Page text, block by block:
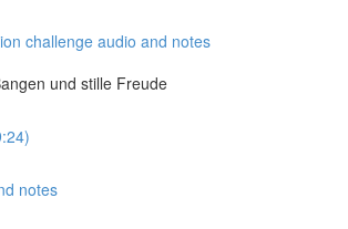
challenge audio and notes
und stille Freude
notes